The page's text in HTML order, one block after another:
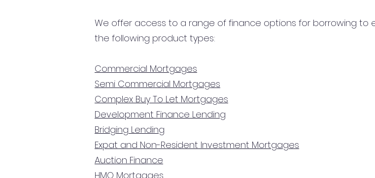
We offer access to a range of finance options for borrowing to
the following product types:
Commercial Mortgages
Semi Commercial Mortgages
Complex Buy To Let Mortgages
Development Finance Lending
Bridging Lending
Expat and Non-Resident Investment Mortgages
Auction Finance
HMO Mortgages